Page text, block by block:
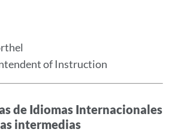
of Instruction
de Idiomas Internacionales
intermedias